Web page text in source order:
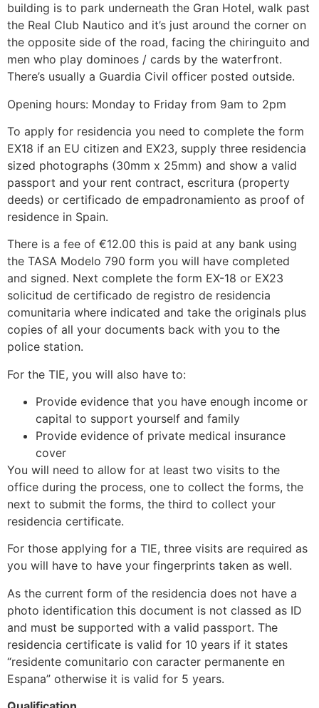
building is to park underneath the Gran Hotel, walk past
the Real Club Nautico and it’s just around the corner on
the opposite side of the road, facing the chiringuito and
men who play dominoes / cards by the waterfront.
There’s usually a Guardia Civil officer posted outside.
Opening hours: Monday to Friday from 9am to 2pm
To apply for residencia you need to complete the form
EX18 if an EU citizen and EX23, supply three residencia
sized photographs (30mm x 25mm) and show a valid
passport and your rent contract, escritura (property
deeds) or certificado de empadronamiento as proof of
residence in Spain.
There is a fee of €12.00 this is paid at any bank using
the TASA Modelo 790 form you will have completed
and signed. Next complete the form EX-18 or EX23
solicitud de certificado de registro de residencia
comunitaria where indicated and take the originals plus
copies of all your documents back with you to the
police station.
For the TIE, you will also have to:
Provide evidence that you have enough income or
capital to support yourself and family
Provide evidence of private medical insurance
cover
You will need to allow for at least two visits to the
office during the process, one to collect the forms, the
next to submit the forms, the third to collect your
residencia certificate.
For those applying for a TIE, three visits are required as
you will have to have your fingerprints taken as well.
As the current form of the residencia does not have a
photo identification this document is not classed as ID
and must be supported with a valid passport. The
residencia certificate is valid for 10 years if it states
“residente comunitario con caracter permanente en
Espana” otherwise it is valid for 5 years.